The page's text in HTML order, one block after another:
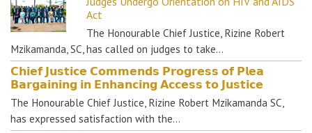
Act
The Honourable Chief Justice, Rizine Robert
Mzikamanda, SC, has called on judges to take…
𝗖𝗵𝗶𝗲𝗳 𝗝𝘂𝘀𝘁𝗶𝗰𝗲 𝗖𝗼𝗺𝗺𝗲𝗻𝗱𝘀 𝗣𝗿𝗼𝗴𝗿𝗲𝘀𝘀 𝗼𝗳 𝗣𝗹𝗲𝗮
𝗕𝗮𝗿𝗴𝗮𝗶𝗻𝗶𝗻𝗴 𝗶𝗻 𝗘𝗻𝗵𝗮𝗻𝗰𝗶𝗻𝗴 𝗔𝗰𝗰𝗲𝘀𝘀 𝘁𝗼 𝗝𝘂𝘀𝘁𝗶𝗰𝗲
The Honourable Chief Justice, Rizine Robert Mzikamanda SC,
has expressed satisfaction with the…